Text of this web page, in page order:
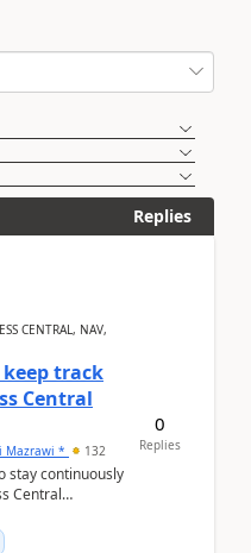
Replies
CENTRAL, NAV,
track
Central
Mazrawi * 132
stay continuously
Central
0
Replies